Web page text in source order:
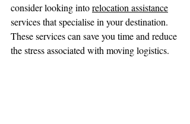
consider looking into relocation assistance
services that specialise in your destination.
These services can save you time and reduce
the stress associated with moving logistics.